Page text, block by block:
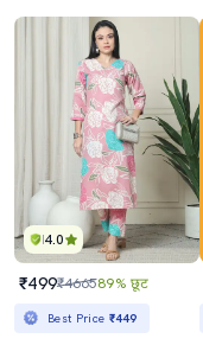
4.0
₹499₹466589% छूट
Best Price ₹449